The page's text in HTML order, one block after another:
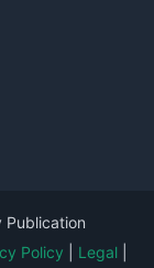
Publication
Policy Legal